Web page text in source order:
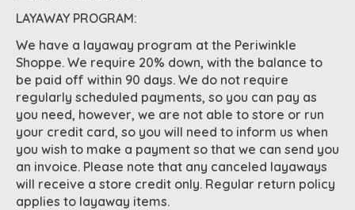
LAYAWAY PROGRAM:
We have a layaway program at the Periwinkle
Shoppe. We require 20% down, with the balance to
be paid off within 90 days. We do not require
regularly scheduled payments, so you can pay as
you need, however, we are not able to store or run
your credit card, so you will need to inform us when
you wish to make a payment so that we can send you
an invoice. Please note that any canceled layaways
will receive a store credit only. Regular return policy
applies to layaway items.